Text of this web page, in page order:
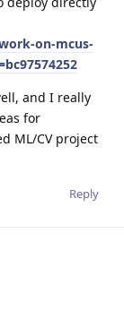
on-mcus-
and I really
for
ML/CV project
Reply